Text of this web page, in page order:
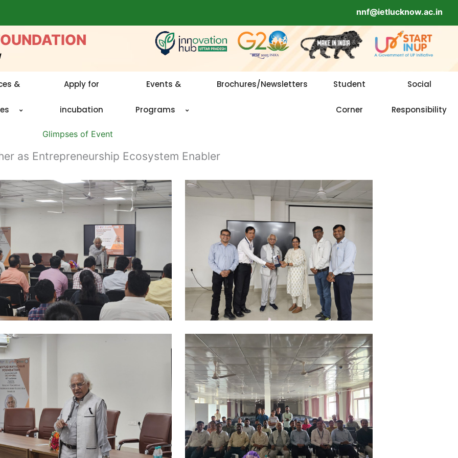
nnf@ietlucknow.ac.in
& Apply for
incubation
Events &
Programs
Brochures/Newsletters Student
Corner
Social
Responsibility
Glimpses of Event
as Entrepreneurship Ecosystem Enabler